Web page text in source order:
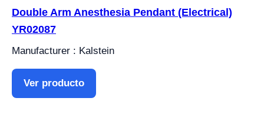
Double Arm Anesthesia Pendant (Electrical)
YR02087
Manufacturer : Kalstein
Ver producto